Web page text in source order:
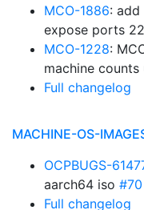
MCO-1886:
expose ports
MCO-1228:
machine
Full changelog
MACHINE-OS-
OCPBUGS-
aarch64 iso #70
Full changelog